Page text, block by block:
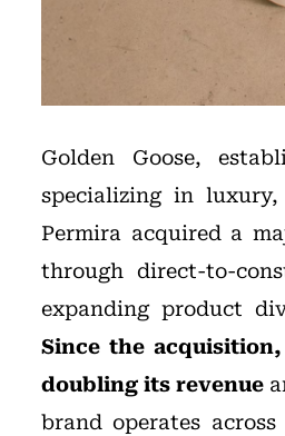
Golden Goose,
specializing in
Permira acquired a
through direct-to-
expanding product
Since the
doubling itsrevenue
brand operates